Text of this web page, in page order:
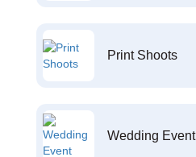
Print Shoots
Wedding Event